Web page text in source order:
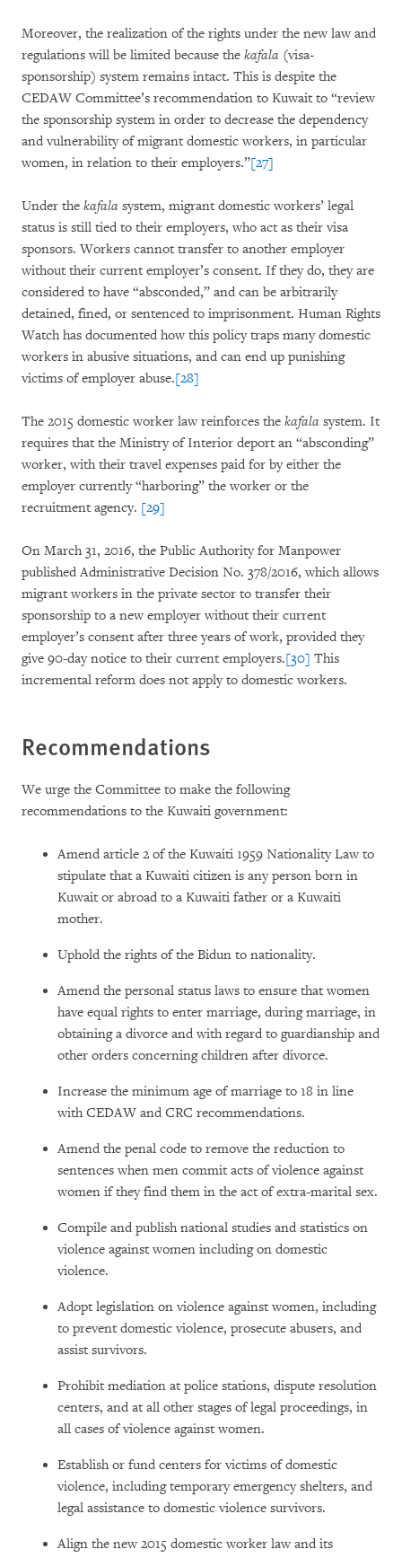
Moreover, the realization of the rights under the new law and
regulations will be limited because the kafala (visa-
sponsorship) system remains intact. This is despite the
CEDAW Committee’s recommendation to Kuwait to “review
the sponsorship system in order to decrease the dependency
and vulnerability of migrant domestic workers, in particular
women, in relation to their employers.”[27]
Under the kafala system, migrant domestic workers’ legal
status is still tied to their employers, who act as their visa
sponsors. Workers cannot transfer to another employer
without their current employer’s consent. If they do, they are
considered to have “absconded,” and can be arbitrarily
detained, fined, or sentenced to imprisonment. Human Rights
Watch has documented how this policy traps many domestic
workers in abusive situations, and can end up punishing
victims of employer abuse.[28]
The 2015 domestic worker law reinforces the kafala system. It
requires that the Ministry of Interior deport an “absconding”
worker, with their travel expenses paid for by either the
employer currently “harboring” the worker or the
recruitment agency. [29]
On March 31, 2016, the Public Authority for Manpower
published Administrative Decision No. 378/2016, which allows
migrant workers in the private sector to transfer their
sponsorship to a new employer without their current
employer’s consent after three years of work, provided they
give 90-day notice to their current employers.[30] This
incremental reform does not apply to domestic workers.
Recommendations
We urge the Committee to make the following
recommendations to the Kuwaiti government:
Amend article 2 of the Kuwaiti 1959 Nationality Law to
stipulate that a Kuwaiti citizen is any person born in
Kuwait or abroad to a Kuwaiti father or a Kuwaiti
mother.
Uphold the rights of the Bidun to nationality.
Amend the personal status laws to ensure that women
have equal rights to enter marriage, during marriage, in
obtaining a divorce and with regard to guardianship and
other orders concerning children after divorce.
Increase the minimum age of marriage to 18 in line
with CEDAW and CRC recommendations.
Amend the penal code to remove the reduction to
sentences when men commit acts of violence against
women if they find them in the act of extra-marital sex.
Compile and publish national studies and statistics on
violence against women including on domestic
violence.
Adopt legislation on violence against women, including
to prevent domestic violence, prosecute abusers, and
assist survivors.
Prohibit mediation at police stations, dispute resolution
centers, and at all other stages of legal proceedings, in
all cases of violence against women.
Establish or fund centers for victims of domestic
violence, including temporary emergency shelters, and
legal assistance to domestic violence survivors.
Align the new 2015 domestic worker law and its